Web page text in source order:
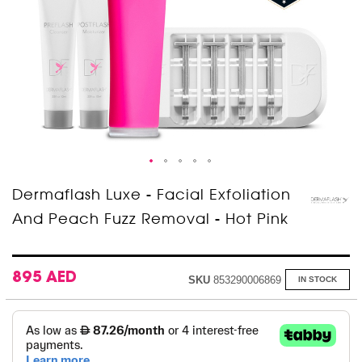
Dermaflash Luxe - Facial Exfoliation
And Peach Fuzz Removal - Hot Pink
895 AED IN STOCK
SKU 853290006869
Skip
to
the
the
images